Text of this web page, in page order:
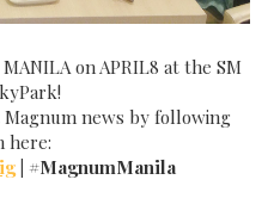
on APRIL8 at the SM
news by following
here:
ig| #MagnumManila